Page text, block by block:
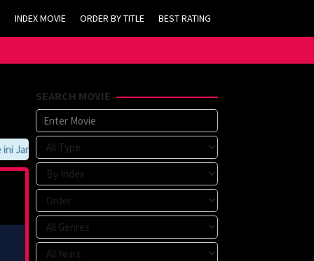
INDEX MOVIE ORDER BY TITLE BEST RATING
Lupa Untuk Membookmark kami di https://tvlk21.com
SEARCH MOVIE